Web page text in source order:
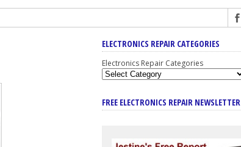
ELECTRONICS REPAIR CATEGORIES
Electronics Repair Categories
FREE ELECTRONICS REPAIR NEWSLETTER